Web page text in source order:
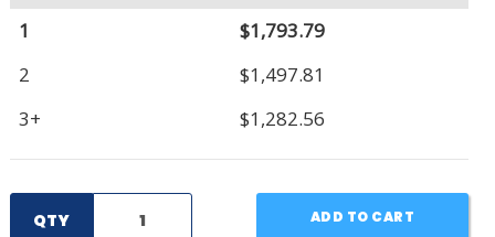
1
$1,793.79
2
$1,497.81
3+
$1,282.56
QTY ADD TO CART